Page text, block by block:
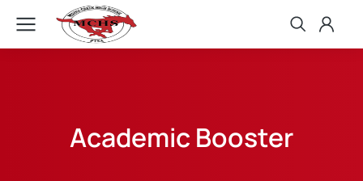
Academic Booster